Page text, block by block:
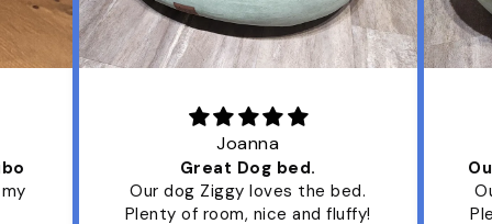
Joanna
Great Dog bed.
Our dog Ziggy loves the bed.
Plenty of room, nice and fluffy!